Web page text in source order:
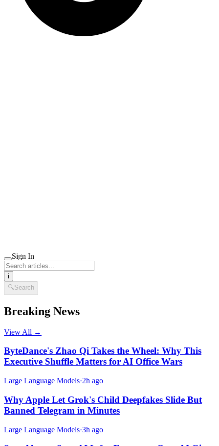
Sign In
i
🔍Search
Breaking News
View All →
ByteDance's Zhao Qi Takes the Wheel: Why This
Executive Shuffle Matters for AI Office Wars
Large Language Models·2h ago
Why Apple Let Grok's Child Deepfakes Slide But
Banned Telegram in Minutes
Large Language Models·3h ago